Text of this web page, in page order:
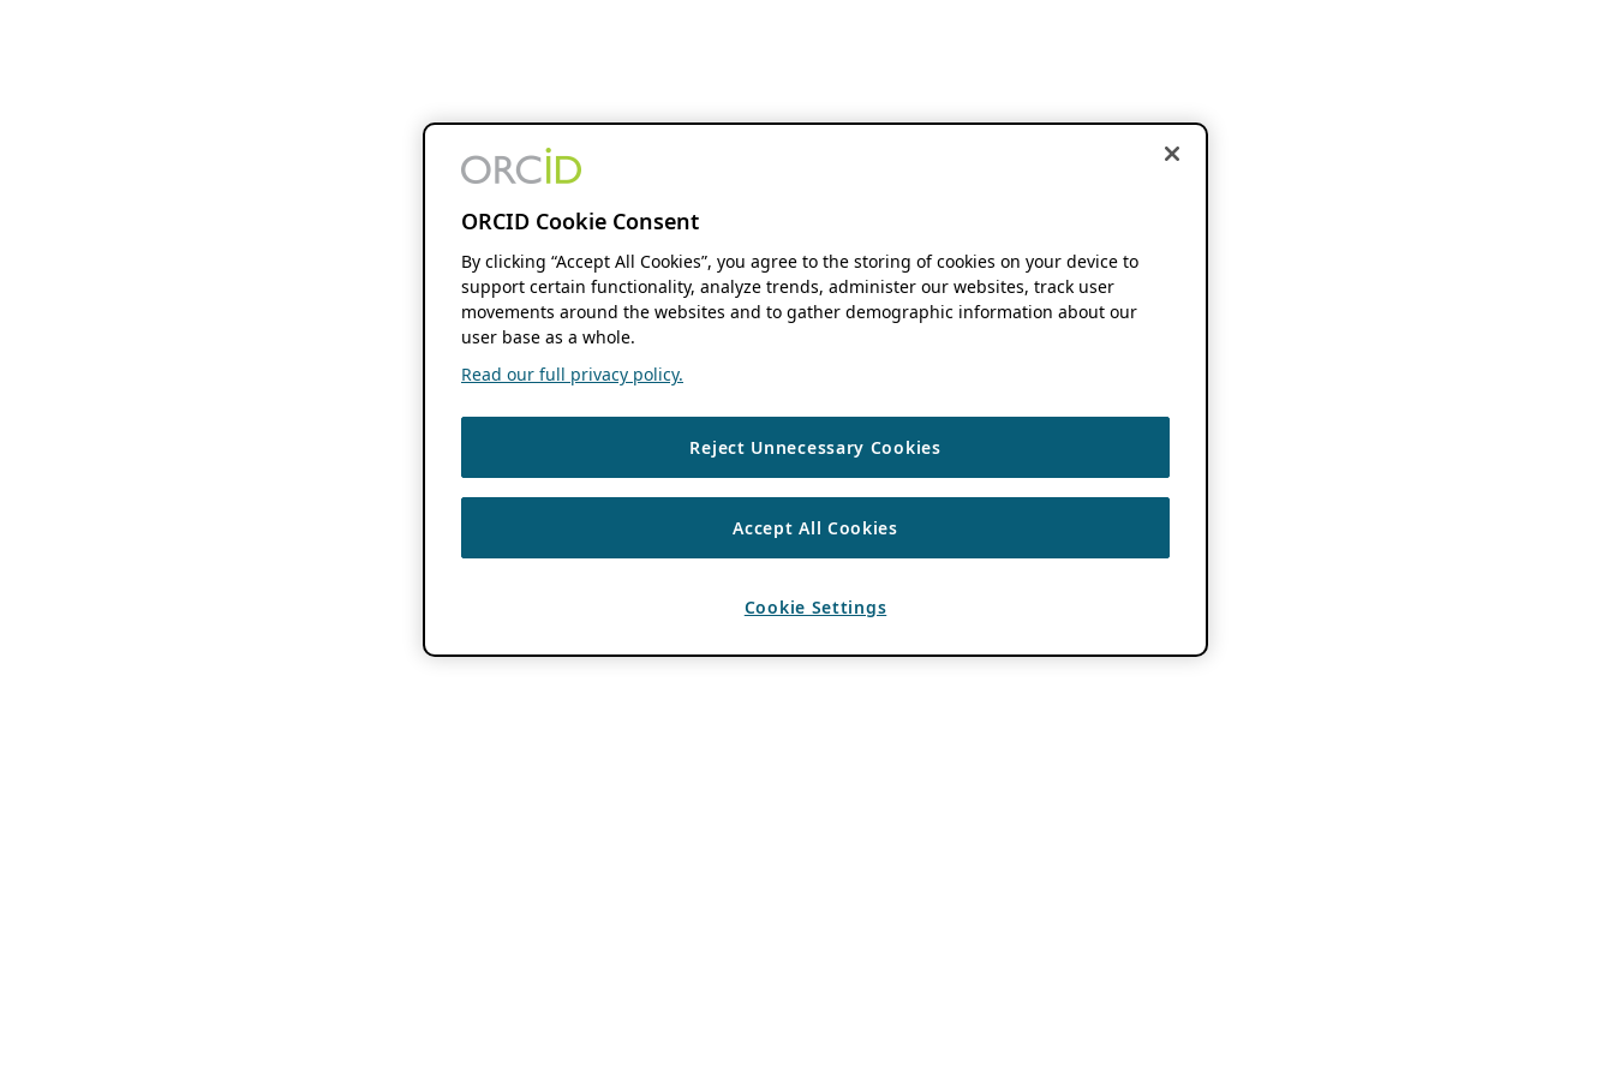
ORCID Cookie Consent
By clicking “Accept All Cookies”, you agree to the storing of cookies on your device to
support certain functionality, analyze trends, administer our websites, track user
movements around the websites and to gather demographic information about our
user base as a whole.
Read our full privacy policy.
Reject Unnecessary Cookies
Accept All Cookies
Cookie Settings